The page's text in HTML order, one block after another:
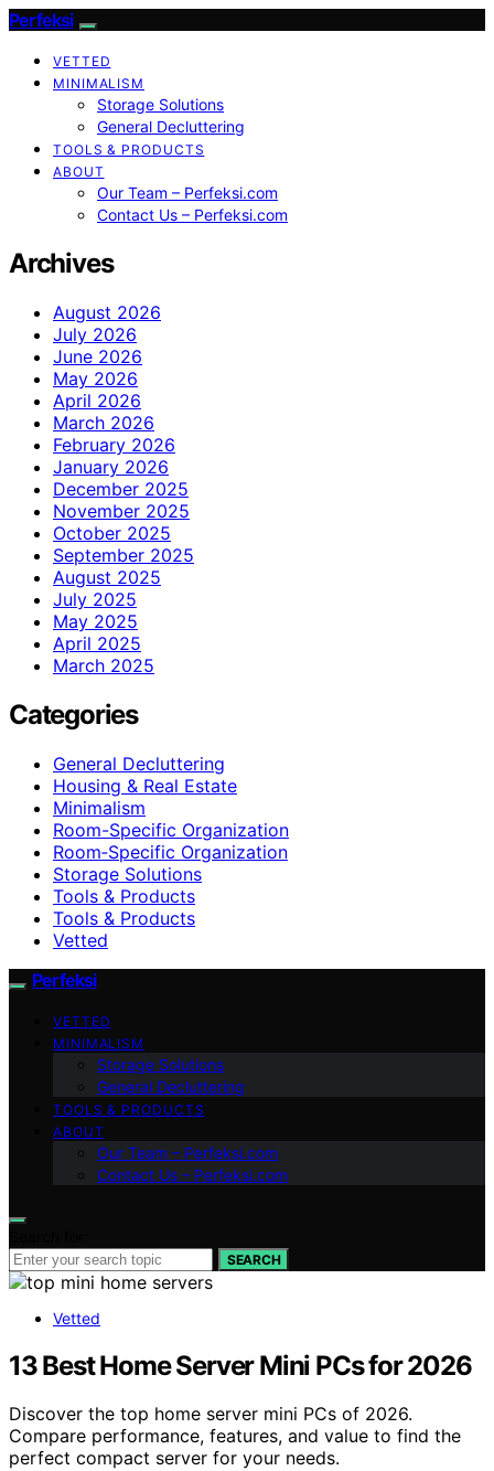
Perfeksi
VETTED
MINIMALISM
Storage Solutions
General Decluttering
TOOLS & PRODUCTS
ABOUT
Our Team – Perfeksi.com
Contact Us – Perfeksi.com
Archives
August 2026
July 2026
June 2026
May 2026
April 2026
March 2026
February 2026
January 2026
December 2025
November 2025
October 2025
September 2025
August 2025
July 2025
May 2025
April 2025
March 2025
Categories
General Decluttering
Housing & Real Estate
Minimalism
Room-Specific Organization
Room‑Specific Organization
Storage Solutions
Tools & Products
Tools & Products
Vetted
Perfeksi
VETTED
MINIMALISM
Storage Solutions
General Decluttering
TOOLS & PRODUCTS
ABOUT
Our Team – Perfeksi.com
Contact Us – Perfeksi.com
SEARCH
Vetted
13 Best Home Server Mini PCs for 2026
Discover the top home server mini PCs of 2026.
Compare performance, features, and value to find the
perfect compact server for your needs.